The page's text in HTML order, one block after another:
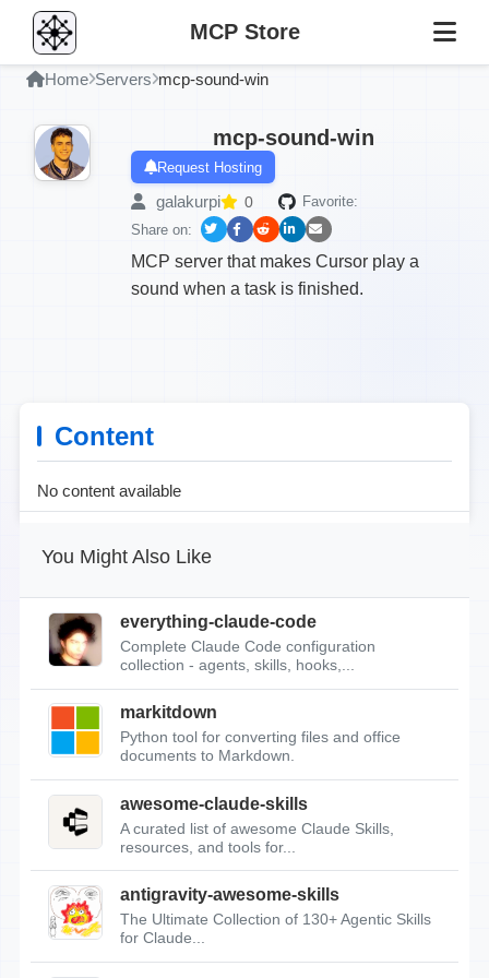
MCP Store
Home Servers mcp-sound-win
mcp-sound-win
Request Hosting
galakurpi 0
Favorite:
Share on:
MCP server that makes Cursor play a
sound when a task is finished.
Content
No content available
You Might Also Like
everything-claude-code
Complete Claude Code configuration
collection - agents, skills, hooks,...
markitdown
Python tool for converting files and office
documents to Markdown.
awesome-claude-skills
A curated list of awesome Claude Skills,
resources, and tools for...
antigravity-awesome-skills
The Ultimate Collection of 130+ Agentic Skills
for Claude...